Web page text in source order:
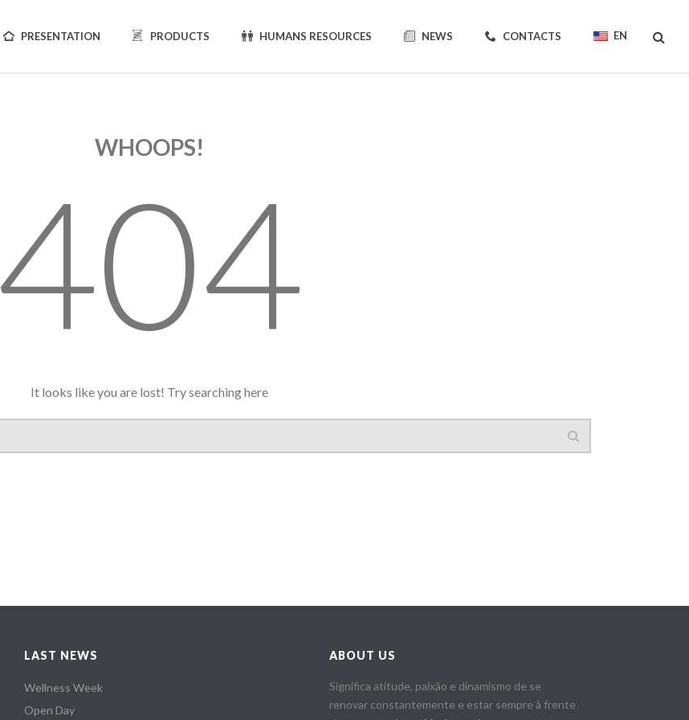
PRESENTATION PRODUCTS HUMANS RESOURCES NEWS CONTACTS EN
WHOOPS!
404
It looks like you are lost! Try searching here
LAST NEWS
Wellness Week
Open Day
ABOUT US
Significa atitude, paixão e dinamismo de se
renovar constantemente e estar sempre à frente